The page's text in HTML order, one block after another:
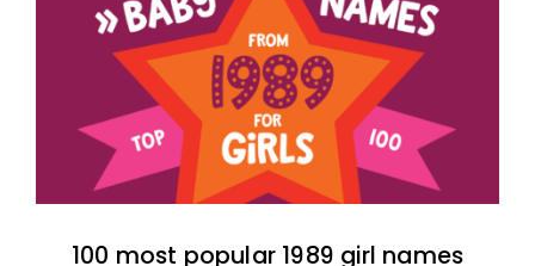
100 most popular 1989 girl names